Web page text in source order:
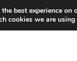
best experience on
cookies we are